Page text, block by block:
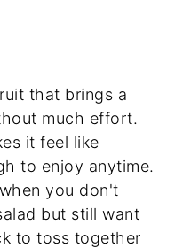
that brings a
much effort.
it feel like
to enjoy anytime.
you don't
but still want
to toss together